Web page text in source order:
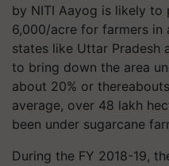
by NITI Aayog is likely to
6,000/acre for farmers in
states like Uttar Pradesh
to bring down the area
about 20% or
average, over 48 lakh
been under sugarcane
During the FY 2018-19,